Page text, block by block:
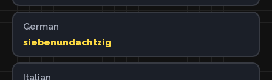
German
siebenundachtzig
Italian